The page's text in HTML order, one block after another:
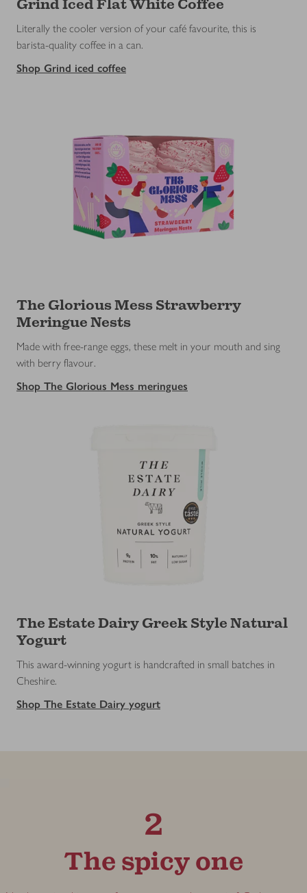
Grind Iced Flat White Coffee
Literally the cooler version of your café favourite, this is
barista-quality coffee in a can.
Shop Grind iced coffee
The Glorious Mess Strawberry
Meringue Nests
Made with free-range eggs, these melt in your mouth and sing
with berry flavour.
Shop The Glorious Mess meringues
The Estate Dairy Greek Style Natural
Yogurt
This award-winning yogurt is handcrafted in small batches in
Cheshire.
Shop The Estate Dairy yogurt
2
The spicy one